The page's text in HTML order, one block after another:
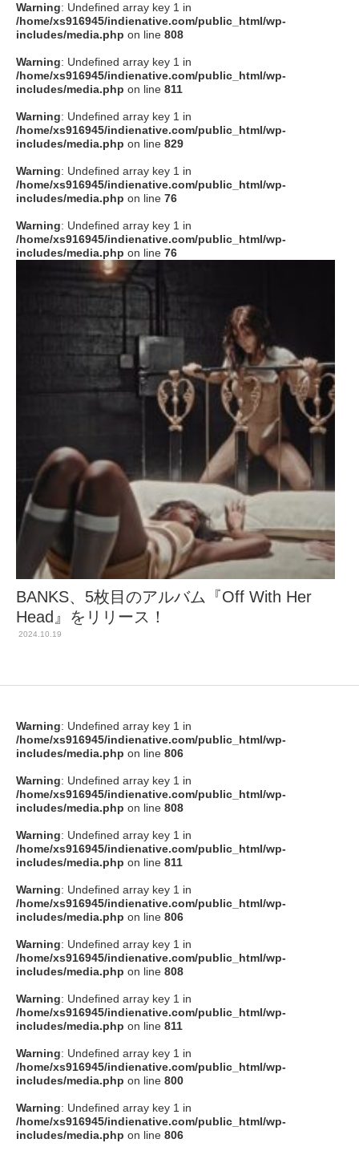
instagram
Tumblr
Soundcloud
to indienative
Warning: Undefined array key 1 in
/home/xs916945/indienative.com/public_html/wp-
includes/media.php on line 808
Warning: Undefined array key 1 in
/home/xs916945/indienative.com/public_html/wp-
includes/media.php on line 811
Warning: Undefined array key 1 in
/home/xs916945/indienative.com/public_html/wp-
includes/media.php on line 829
Warning: Undefined array key 1 in
/home/xs916945/indienative.com/public_html/wp-
includes/media.php on line 76
Warning: Undefined array key 1 in
/home/xs916945/indienative.com/public_html/wp-
includes/media.php on line 76
BANKS、5枚目のアルバム『Off With Her
Head』をリリース！
2024.10.19
Warning: Undefined array key 1 in
/home/xs916945/indienative.com/public_html/wp-
includes/media.php on line 806
Warning: Undefined array key 1 in
/home/xs916945/indienative.com/public_html/wp-
includes/media.php on line 808
Warning: Undefined array key 1 in
/home/xs916945/indienative.com/public_html/wp-
includes/media.php on line 811
Warning: Undefined array key 1 in
/home/xs916945/indienative.com/public_html/wp-
includes/media.php on line 806
Warning: Undefined array key 1 in
/home/xs916945/indienative.com/public_html/wp-
includes/media.php on line 808
Warning: Undefined array key 1 in
/home/xs916945/indienative.com/public_html/wp-
includes/media.php on line 811
Warning: Undefined array key 1 in
/home/xs916945/indienative.com/public_html/wp-
includes/media.php on line 800
Warning: Undefined array key 1 in
/home/xs916945/indienative.com/public_html/wp-
includes/media.php on line 806